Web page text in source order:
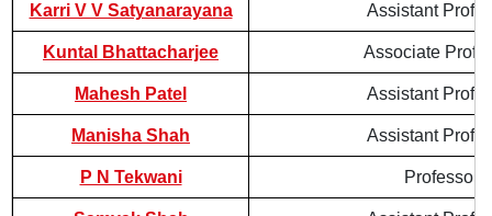
Karri V V Satyanarayana Assistant
Kuntal Bhattacharjee Associate
Mahesh Patel Assistant
Manisha Shah Assistant
P N Tekwani Professor